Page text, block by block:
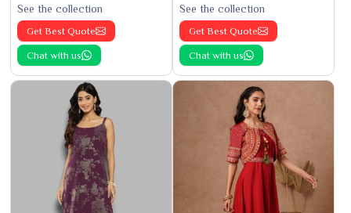
See the collection
Get Best Quote
Chat with us
See the collection
Get Best Quote
Chat with us